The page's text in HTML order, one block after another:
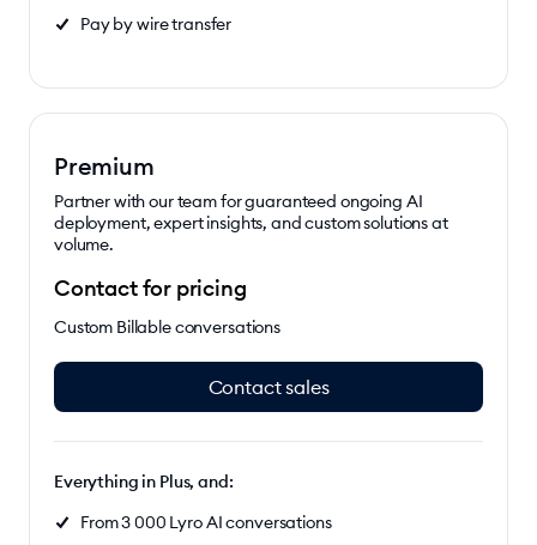
Pay by wire transfer
Premium
Partner with our team for guaranteed ongoing AI
deployment, expert insights, and custom solutions at
volume.
Contact for pricing
Custom Billable conversations
Contact sales
Everything in Plus, and:
From 3 000 Lyro AI conversations